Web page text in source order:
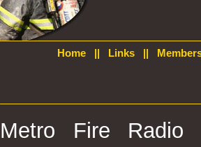
Home|| Links||
Metro Fire